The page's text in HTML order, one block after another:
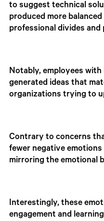
to suggest technical
produced more
professional divides
Notably, employees
generated ideas that
organizations trying to
Contrary to concerns
fewer negative
mirroring the emotional
Interestingly, these
engagement and